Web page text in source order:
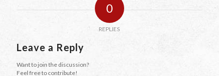
0
REPLIES
Leave a Reply
Want to join the discussion?
Feel free to contribute!